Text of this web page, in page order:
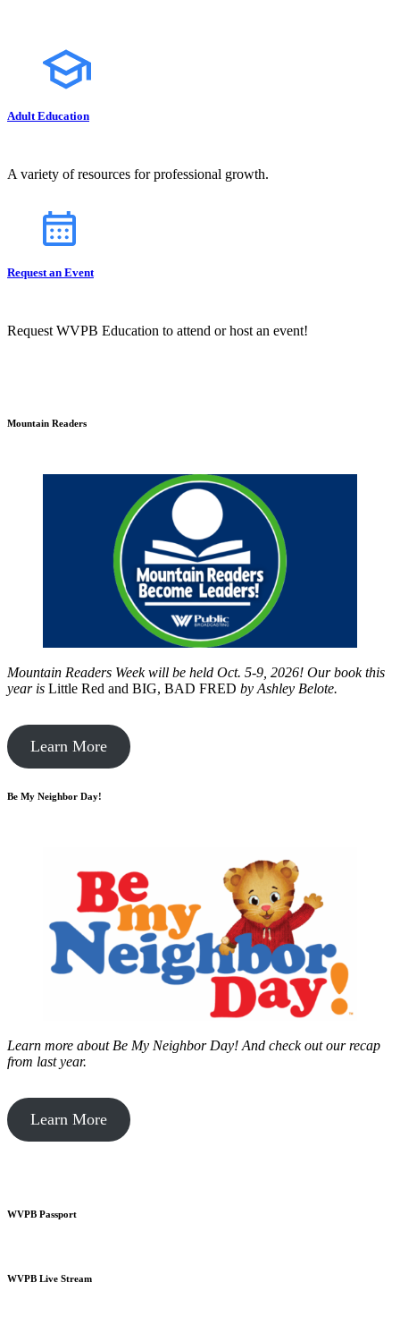
Adult Education
A variety of resources for professional growth.
Request an Event
Request WVPB Education to attend or host an event!
Mountain Readers
Mountain Readers Week will be held Oct. 5-9, 2026! Our book this
year is Little Red and BIG, BAD FRED by Ashley Belote.
Learn More
Be My Neighbor Day!
Learn more about Be My Neighbor Day! And check out our recap
from last year.
Learn More
WVPB Passport
WVPB Live Stream